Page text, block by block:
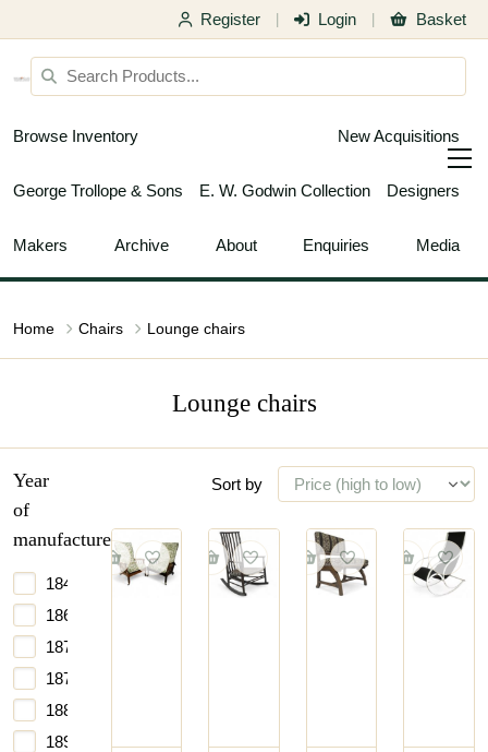
Register Login Basket
Browse Inventory New Acquisitions
George Trollope & Sons E. W. Godwin Collection Designers
Makers Archive About Enquiries Media
Home Chairs Lounge chairs
Lounge chairs
Year
of
manufacture
1840
1860
1870
1875
1880
1890
Sort by